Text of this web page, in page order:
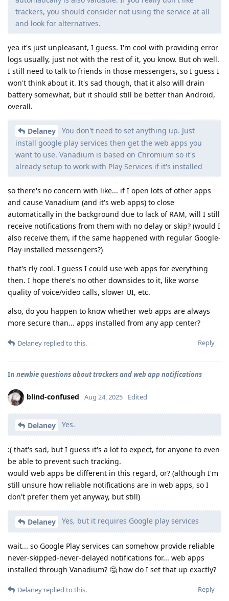
trackers, you should consider not using the service at all
and look for alternatives.
yea it's just unpleasant, I guess. I'm cool with providing error
logs usually, just not with the rest of it, you know. But oh well.
I still need to talk to friends in those messengers, so I guess I
won't think about it. It's sad though, that it also will drain
battery somewhat, but it should still be better than Android,
overall.
Delaney
You don't need to set anything up. Just
install google play services then get the web apps you
want to use. Vanadium is based on Chromium so it's
already setup to work with Play Services if it's installed
so there's no concern with like... if I open lots of other apps
and cause Vanadium (and it's web apps) to close
automatically in the background due to lack of RAM, will I still
receive notifications from them with no delay or skip? (would I
also receive them, if the same happened with regular Google-
Play-installed messengers?)
that's rly cool. I guess I could use web apps for everything
then. I hope there's no other downsides to it, like worse
quality of voice/video calls, slower UI, etc.
also, do you happen to know whether web apps are always
more secure than... apps installed from any app center?
Reply
Delaney replied to this.
In newbie questions about trackers and web app notifications
blind-confused Aug 24, 2025 Edited
Delaney Yes.
:( that's sad, but I guess it's a lot to expect, for anyone to even
be able to prevent such tracking.
would web apps be different in this regard, or? (although I'm
still unsure how reliable notifications are in web apps, so I
don't prefer them yet anyway, but still)
Delaney Yes, but it requires Google play services
wait... so Google Play services can somehow provide reliable
never-skipped-never-delayed notifications for... web apps
installed through Vanadium? 🤔 how do I set that up exactly?
Reply
Delaney replied to this.